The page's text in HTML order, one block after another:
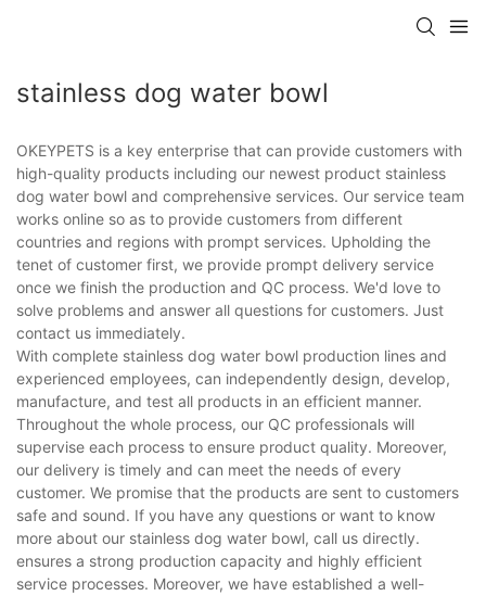
stainless dog water bowl
OKEYPETS is a key enterprise that can provide customers with
high-quality products including our newest product stainless
dog water bowl and comprehensive services. Our service team
works online so as to provide customers from different
countries and regions with prompt services. Upholding the
tenet of customer first, we provide prompt delivery service
once we finish the production and QC process. We'd love to
solve problems and answer all questions for customers. Just
contact us immediately.
With complete stainless dog water bowl production lines and
experienced employees, can independently design, develop,
manufacture, and test all products in an efficient manner.
Throughout the whole process, our QC professionals will
supervise each process to ensure product quality. Moreover,
our delivery is timely and can meet the needs of every
customer. We promise that the products are sent to customers
safe and sound. If you have any questions or want to know
more about our stainless dog water bowl, call us directly.
ensures a strong production capacity and highly efficient
service processes. Moreover, we have established a well-